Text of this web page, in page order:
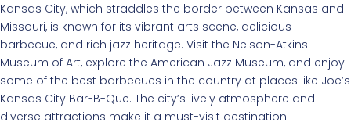
Kansas City, which straddles the border between Kansas and
Missouri, is known for its vibrant arts scene, delicious
barbecue, and rich jazz heritage. Visit the Nelson-Atkins
Museum of Art, explore the American Jazz Museum, and enjoy
some of the best barbecues in the country at places like Joe’s
Kansas City Bar-B-Que. The city’s lively atmosphere and
diverse attractions make it a must-visit destination.